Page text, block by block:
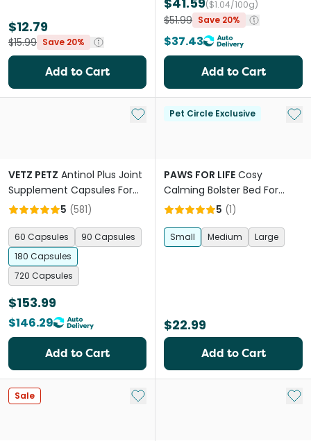
$12.79
$15.99 Save 20%
Add to Cart
($1.04/100g)
$51.99 Save 20%
$37.43
Add to Cart
Add to My List
VETZ PETZ Antinol Plus Joint
Supplement Capsules For
Dogs
5 (581)
60 Capsules
90 Capsules
180 Capsules
720 Capsules
$153.99
$146.29
Add to Cart
Pet Circle Exclusive Add
PAWS FOR LIFE Cosy
Calming Bolster Bed For
Dogs And Cats Charcoal
5 (1)
Small Medium Large
$22.99
Add to Cart
Sale Add to My List Add